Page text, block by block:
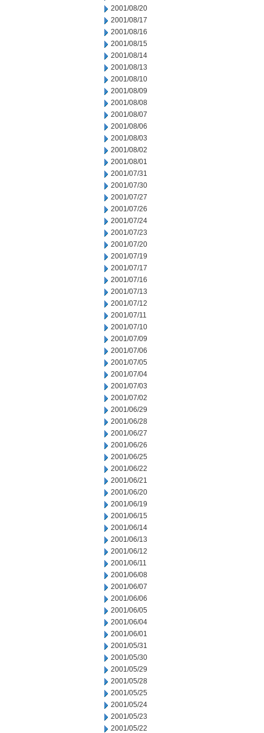
2001/08/20
2001/08/17
2001/08/16
2001/08/15
2001/08/14
2001/08/13
2001/08/10
2001/08/09
2001/08/08
2001/08/07
2001/08/06
2001/08/03
2001/08/02
2001/08/01
2001/07/31
2001/07/30
2001/07/27
2001/07/26
2001/07/24
2001/07/23
2001/07/20
2001/07/19
2001/07/17
2001/07/16
2001/07/13
2001/07/12
2001/07/11
2001/07/10
2001/07/09
2001/07/06
2001/07/05
2001/07/04
2001/07/03
2001/07/02
2001/06/29
2001/06/28
2001/06/27
2001/06/26
2001/06/25
2001/06/22
2001/06/21
2001/06/20
2001/06/19
2001/06/15
2001/06/14
2001/06/13
2001/06/12
2001/06/11
2001/06/08
2001/06/07
2001/06/06
2001/06/05
2001/06/04
2001/06/01
2001/05/31
2001/05/30
2001/05/29
2001/05/28
2001/05/25
2001/05/24
2001/05/23
2001/05/22